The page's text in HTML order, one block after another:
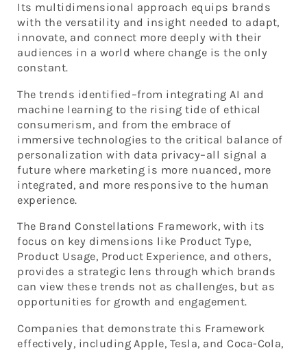
Its multidimensional approach equips brands
with the versatility and insight needed to adapt,
innovate, and connect more deeply with their
audiences in a world where change is the only
constant.
The trends identified–from integrating AI and
machine learning to the rising tide of ethical
consumerism, and from the embrace of
immersive technologies to the critical balance of
personalization with data privacy–all signal a
future where marketing is more nuanced, more
integrated, and more responsive to the human
experience.
The Brand Constellations Framework, with its
focus on key dimensions like Product Type,
Product Usage, Product Experience, and others,
provides a strategic lens through which brands
can view these trends not as challenges, but as
opportunities for growth and engagement.
Companies that demonstrate this Framework
effectively, including Apple, Tesla, and Coca-Cola,